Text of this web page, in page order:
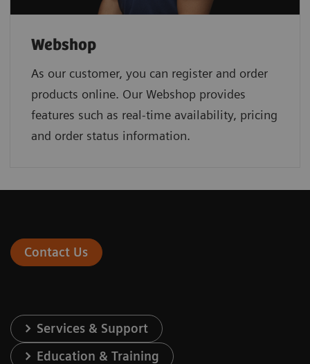
Webshop
As our customer, you can register and order
products online. Our Webshop provides
features such as real-time availability, pricing
and order status information.
Contact Us
Services & Support
Education & Training